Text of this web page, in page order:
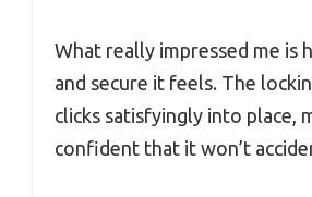
What really impressed me is
and secure it feels. The
clicks satisfyingly into place,
confident that it won’t